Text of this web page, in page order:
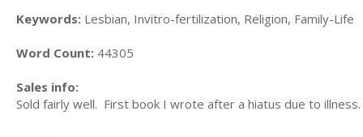
Keywords: Lesbian, Invitro-fertilization, Religion, Family-Life
Word Count: 44305
Sales info:
Sold fairly well. First book I wrote after a hiatus due to illness.